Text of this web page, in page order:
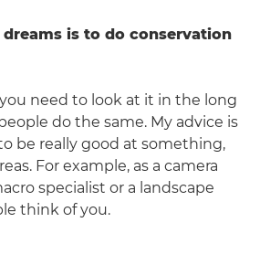
is to do conservation
need to look at it in the long
do the same. My advice is
be really good at something,
For example, as a camera
specialist or a landscape
think of you.